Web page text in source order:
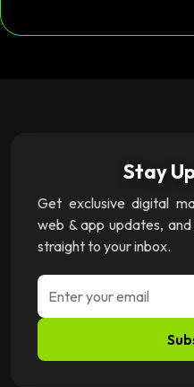
Stay
Get exclusive digital
web & app updates,
straight to your inbox.